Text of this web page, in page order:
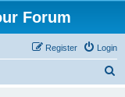
Forum
Login
Register